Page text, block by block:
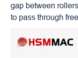
gap between
to pass through